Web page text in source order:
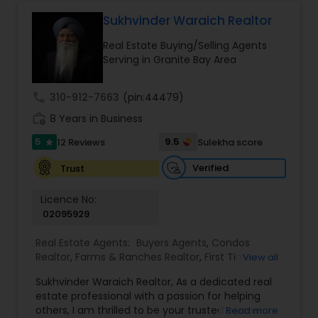
Sukhvinder Waraich Realtor
Real Estate Buying/Selling Agents
Serving in Granite Bay Area
310-912-7663 (pin:44479)
8 Years in Business
5 star 12 Reviews 9.5
Sulekha score
Trust
Verified
Licence No:
02095929
Real Estate Agents: Buyers Agents, Condos
Realtor, Farms & Ranches Realtor, First Time
Agents,House / Home Realtor, Land / Lot Realtor
Luxury Properties Agent, Multi-Family Homes
Realtor , New Construction,Property Management
View all
Sukhvinder Waraich Realtor, As a dedicated real
estate professional with a passion for helping
others, I am thrilled to be your trusted partner in
Read more